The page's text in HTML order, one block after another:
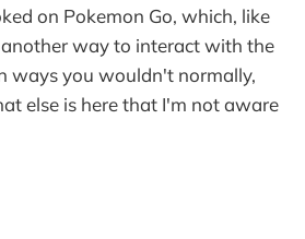
on Pokemon Go, which, like
way to interact with the
ways you wouldn't normally,
else is here that I'm not aware